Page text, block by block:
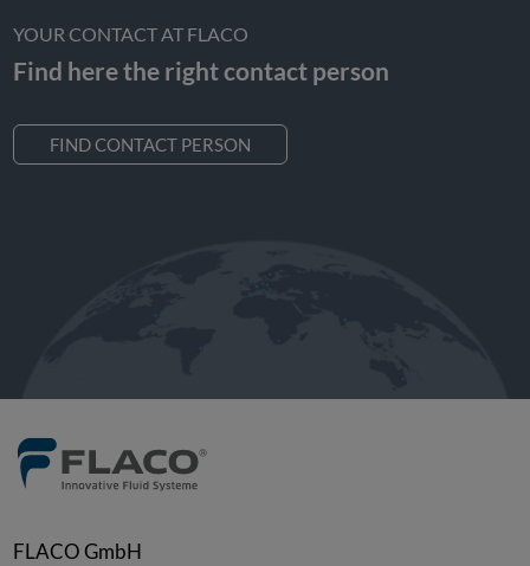
YOUR CONTACT AT FLACO
Find here the right contact person
FIND CONTACT PERSON
FLACO GmbH